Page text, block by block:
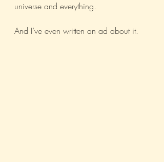
universe and everything.
And I’ve even written an ad about it.